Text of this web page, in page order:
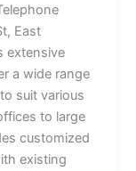
East
extensive
a wide range
suit various
to large
customized
existing